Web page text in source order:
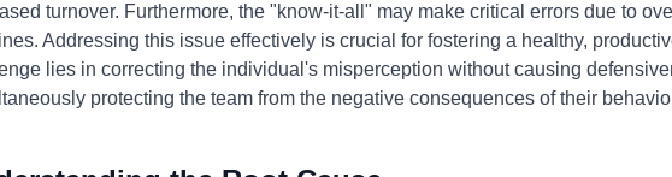
turnover. Furthermore, the "know-it-all" may make critical errors due to
Addressing this issue effectively is crucial for fostering a healthy,
lies in correcting the individual's misperception without causing
protecting the team from the negative consequences of their